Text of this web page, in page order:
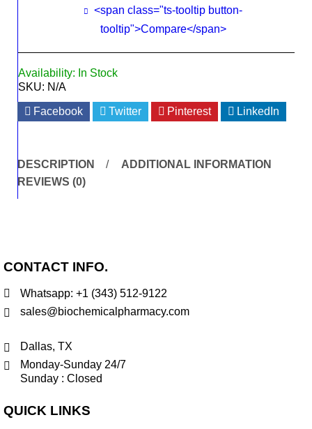
<span class="ts-tooltip button-
tooltip">Compare</span>
Availability: In Stock
SKU: N/A
Facebook Twitter Pinterest LinkedIn
DESCRIPTION
ADDITIONAL INFORMATION
REVIEWS (0)
CONTACT INFO.
Whatsapp: +1 (343) 512-9122
sales@biochemicalpharmacy.com
Dallas, TX
Monday-Sunday 24/7
Sunday : Closed
QUICK LINKS